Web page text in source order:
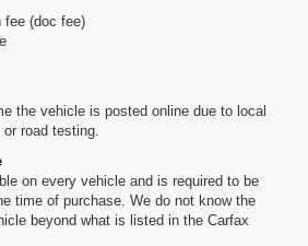
fee (doc fee)
the vehicle is posted online due to local
road testing.
on every vehicle and is required to be
time of purchase. We do not know the
beyond what is listed in the Carfax